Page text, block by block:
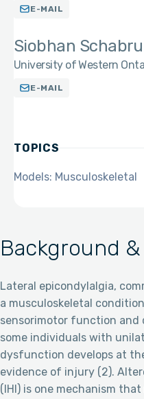
Background
Lateral epicondylalgia,
a musculoskeletal
sensorimotor function and
some individuals with
dysfunction develops at
evidence of injury (2).
(IHI) is one mechanism
E-MAIL
Siobhan
University of Western
E-MAIL
TOPICS
Models: Musculoskeletal